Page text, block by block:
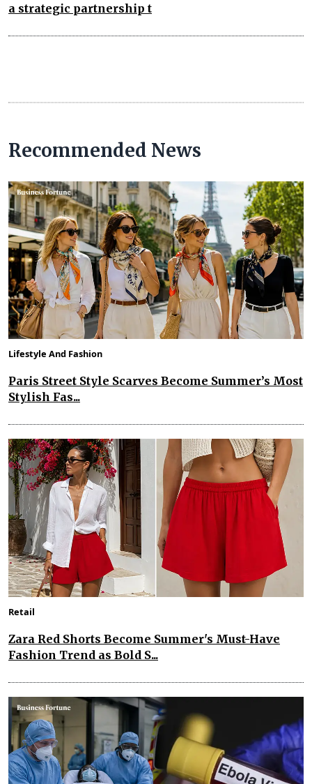
a strategic partnership t
Recommended News
Lifestyle And Fashion
Paris Street Style Scarves Become Summer’s Most
Stylish Fas...
Retail
Zara Red Shorts Become Summer's Must-Have
Fashion Trend as Bold S...